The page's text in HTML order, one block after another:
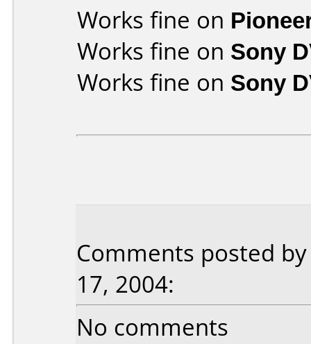
Works fine on
Works fine on Sony
Works fine on Sony
Comments posted
17, 2004:
No comments